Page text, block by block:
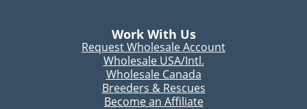
Work With Us
Request Wholesale Account
Wholesale USA/Intl.
Wholesale Canada
Breeders & Rescues
Become an Affiliate